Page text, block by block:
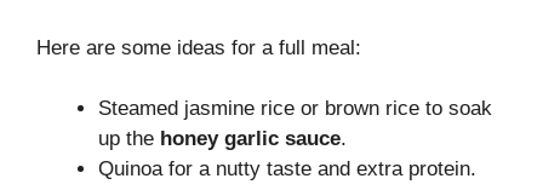
Here are some ideas for a full meal:
Steamed jasmine rice or brown rice to soak
up the honey garlic sauce.
Quinoa for a nutty taste and extra protein.